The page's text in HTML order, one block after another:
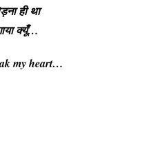
ही था
क्यूँ…
my heart…